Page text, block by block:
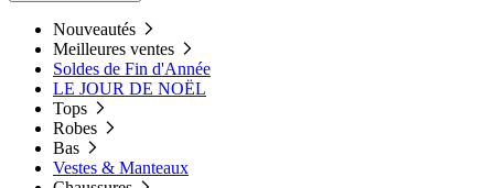
Nouveautés
Meilleures ventes
Soldes de Fin d'Année
LE JOUR DE NOËL
Tops
Robes
Bas
Vestes & Manteaux